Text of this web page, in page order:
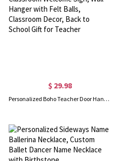
$ 29.98
Personalized Boho Teacher Door Hanger, Custom Classroom Welcome Sign, Wall Hanger with Felt Balls, Classroom Decor, Back to School Gift for Teacher